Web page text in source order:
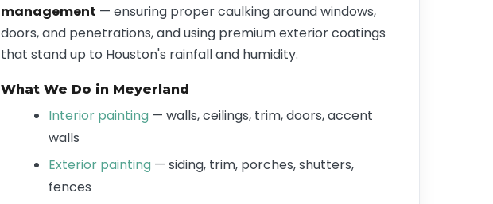
management — ensuring proper caulking around windows,
doors, and penetrations, and using premium exterior coatings
that stand up to Houston's rainfall and humidity.
What We Do in Meyerland
Interior painting — walls, ceilings, trim, doors, accent
walls
Exterior painting — siding, trim, porches, shutters,
fences